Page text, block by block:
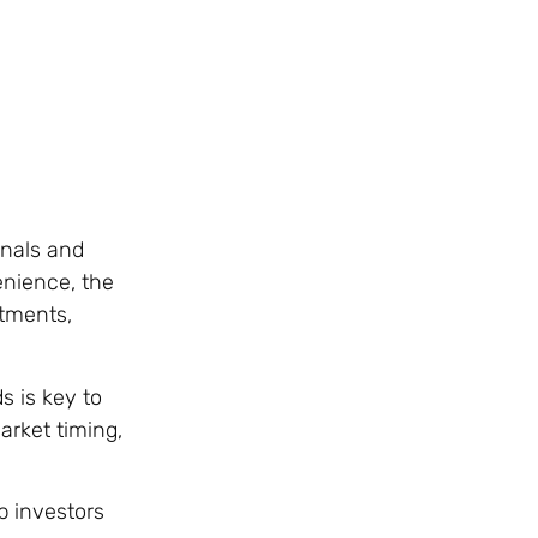
and
the
is key to
timing,
investors